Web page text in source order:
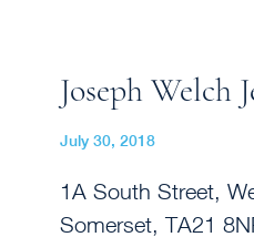
Joseph Welch
July 30, 2018
1A South Street,
Somerset, TA21